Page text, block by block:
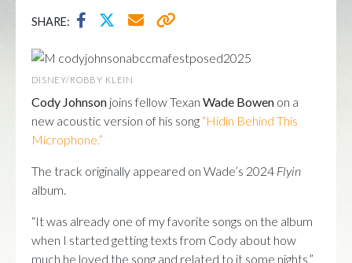
SHARE:
DISNEY/ROBBY KLEIN
Cody Johnson joins fellow Texan Wade Bowen on a
new acoustic version of his song “Hidin Behind This
Microphone.”
The track originally appeared on Wade’s 2024 Flyin
album.
“It was already one of my favorite songs on the album
when I started getting texts from Cody about how
much he loved the song and related to it some nights,”